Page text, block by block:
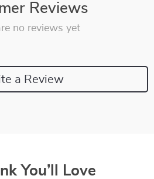
Reviews
no reviews yet
a Review
You’ll Love